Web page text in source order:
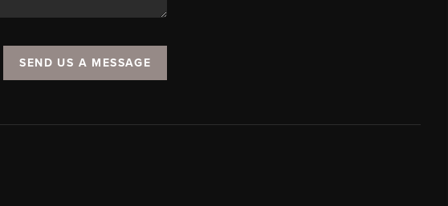
SEND US A MESSAGE